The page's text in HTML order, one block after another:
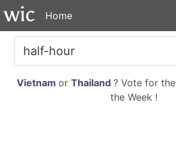
Home
Vietnam or Thailand ? Vote for the
the Week !